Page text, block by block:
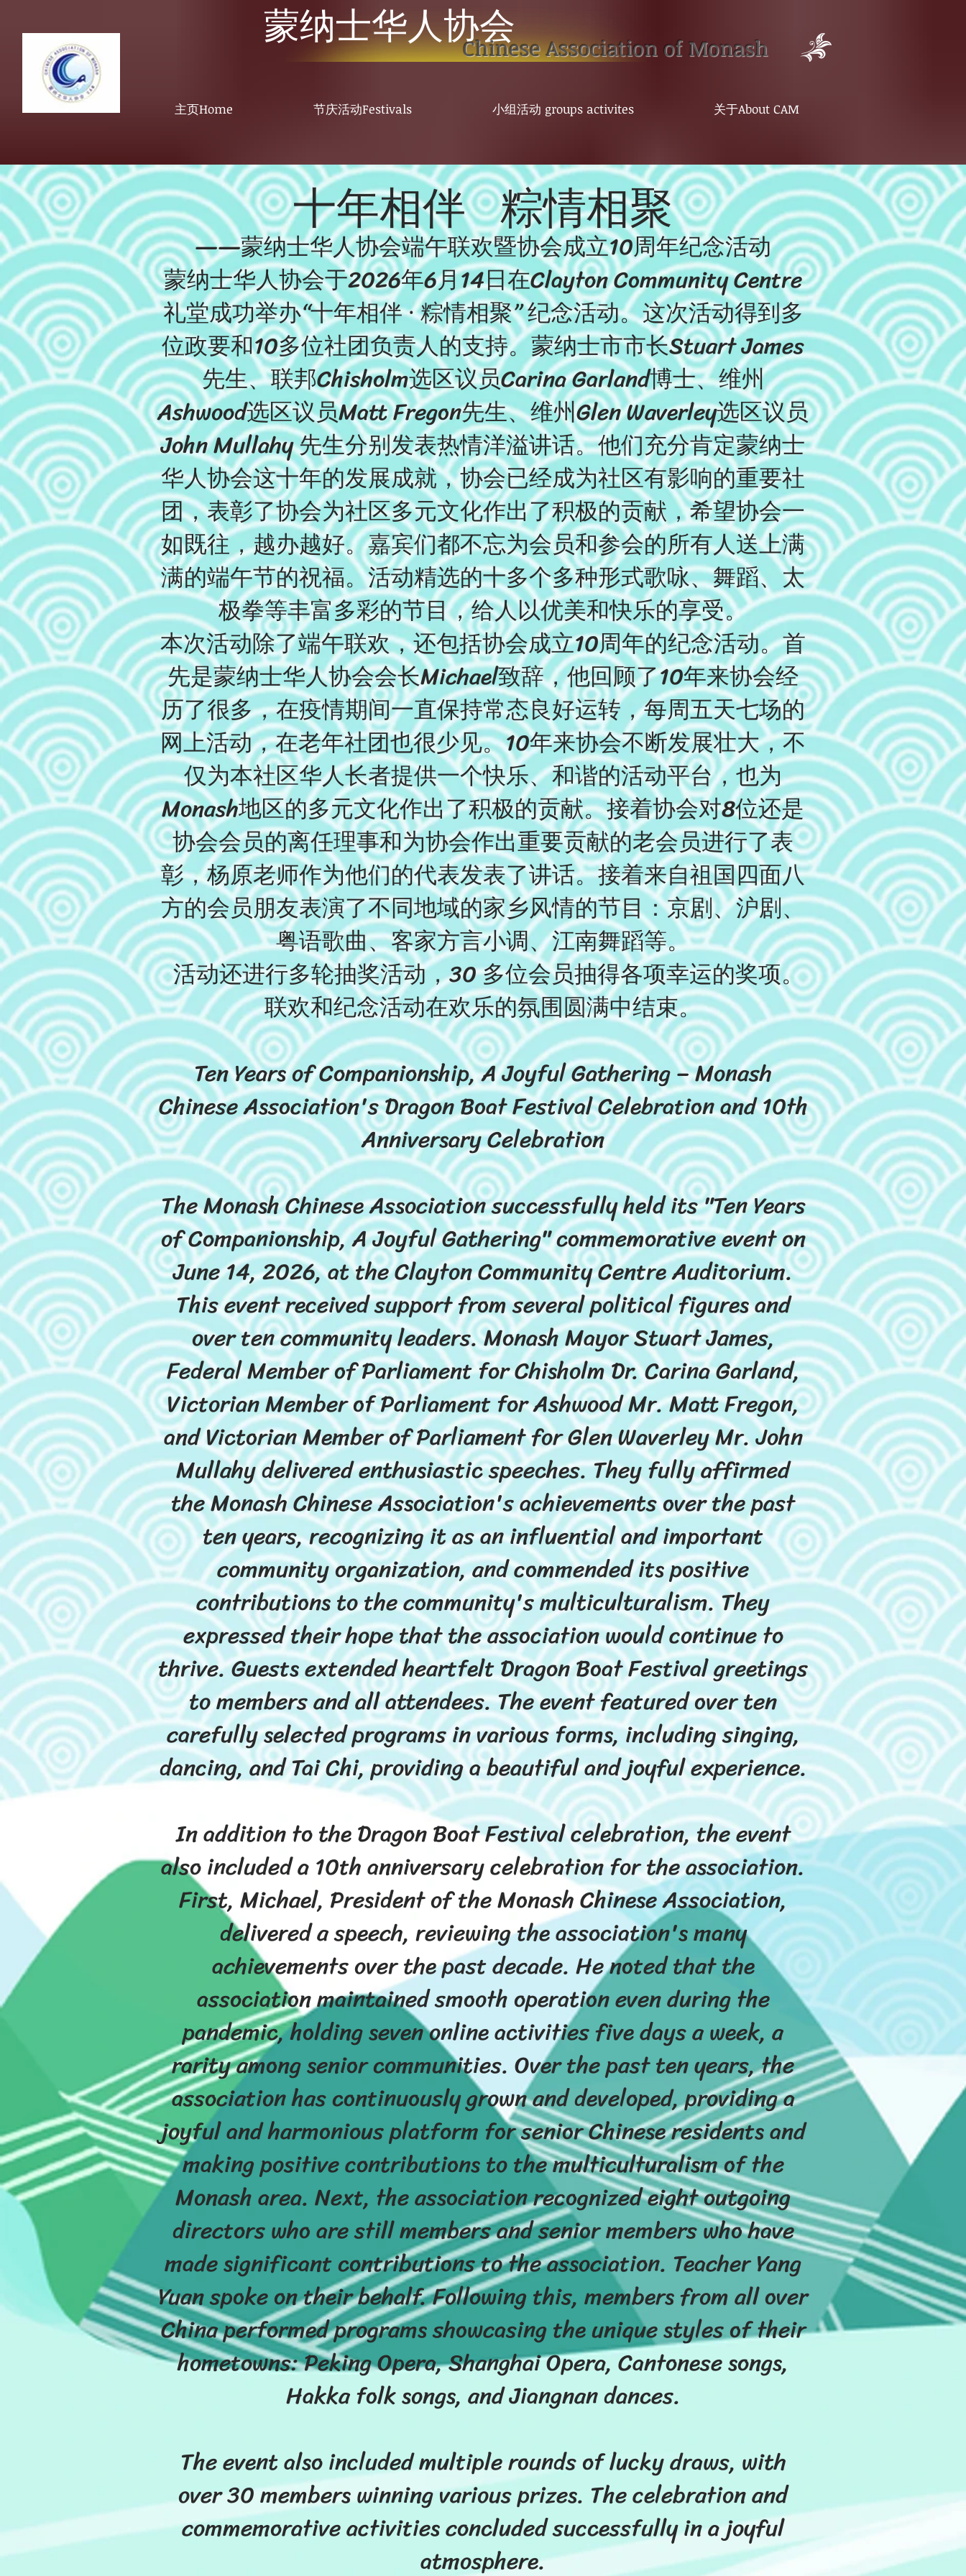
蒙纳士华人协会
Chinese Association of Monash
主页Home 节庆活动Festivals 小组活动 groups activites 关于About CAM
十年相伴 粽情相聚
——蒙纳士华人协会端午联欢暨协会成立10周年纪念活动
蒙纳士华人协会于2026年6月14日在Clayton Community Centre
礼堂成功举办“十年相伴 · 粽情相聚” 纪念活动。这次活动得到多
位政要和10多位社团负责人的支持。蒙纳士市市长Stuart James
先生、联邦Chisholm选区议员Carina Garland博士、维州
Ashwood选区议员Matt Fregon先生、维州Glen Waverley选区议员
John Mullahy 先生分别发表热情洋溢讲话。他们充分肯定蒙纳士
华人协会这十年的发展成就，协会已经成为社区有影响的重要社
团，表彰了协会为社区多元文化作出了积极的贡献，希望协会一
如既往，越办越好。嘉宾们都不忘为会员和参会的所有人送上满
满的端午节的祝福。活动精选的十多个多种形式歌咏、舞蹈、太
极拳等丰富多彩的节目，给人以优美和快乐的享受。
本次活动除了端午联欢，还包括协会成立10周年的纪念活动。首
先是蒙纳士华人协会会长Michael致辞，他回顾了10年来协会经
历了很多，在疫情期间一直保持常态良好运转，每周五天七场的
网上活动，在老年社团也很少见。10年来协会不断发展壮大，不
仅为本社区华人长者提供一个快乐、和谐的活动平台，也为
Monash地区的多元文化作出了积极的贡献。接着协会对8位还是
协会会员的离任理事和为协会作出重要贡献的老会员进行了表
彰，杨原老师作为他们的代表发表了讲话。接着来自祖国四面八
方的会员朋友表演了不同地域的家乡风情的节目：京剧、沪剧、
粤语歌曲、客家方言小调、江南舞蹈等。
活动还进行多轮抽奖活动，30 多位会员抽得各项幸运的奖项。
联欢和纪念活动在欢乐的氛围圆满中结束。
Ten Years of Companionship, A Joyful Gathering – Monash
Chinese Association's Dragon Boat Festival Celebration and 10th
Anniversary Celebration
The Monash Chinese Association successfully held its "Ten Years
of Companionship, A Joyful Gathering" commemorative event on
June 14, 2026, at the Clayton Community Centre Auditorium.
This event received support from several political figures and
over ten community leaders. Monash Mayor Stuart James,
Federal Member of Parliament for Chisholm Dr. Carina Garland,
Victorian Member of Parliament for Ashwood Mr. Matt Fregon,
and Victorian Member of Parliament for Glen Waverley Mr. John
Mullahy delivered enthusiastic speeches. They fully affirmed
the Monash Chinese Association's achievements over the past
ten years, recognizing it as an influential and important
community organization, and commended its positive
contributions to the community's multiculturalism. They
expressed their hope that the association would continue to
thrive. Guests extended heartfelt Dragon Boat Festival greetings
to members and all attendees. The event featured over ten
carefully selected programs in various forms, including singing,
dancing, and Tai Chi, providing a beautiful and joyful experience.
In addition to the Dragon Boat Festival celebration, the event
also included a 10th anniversary celebration for the association.
First, Michael, President of the Monash Chinese Association,
delivered a speech, reviewing the association's many
achievements over the past decade. He noted that the
association maintained smooth operation even during the
pandemic, holding seven online activities five days a week, a
rarity among senior communities. Over the past ten years, the
association has continuously grown and developed, providing a
joyful and harmonious platform for senior Chinese residents and
making positive contributions to the multiculturalism of the
Monash area. Next, the association recognized eight outgoing
directors who are still members and senior members who have
made significant contributions to the association. Teacher Yang
Yuan spoke on their behalf. Following this, members from all over
China performed programs showcasing the unique styles of their
hometowns: Peking Opera, Shanghai Opera, Cantonese songs,
Hakka folk songs, and Jiangnan dances.
The event also included multiple rounds of lucky draws, with
over 30 members winning various prizes. The celebration and
commemorative activities concluded successfully in a joyful
atmosphere.